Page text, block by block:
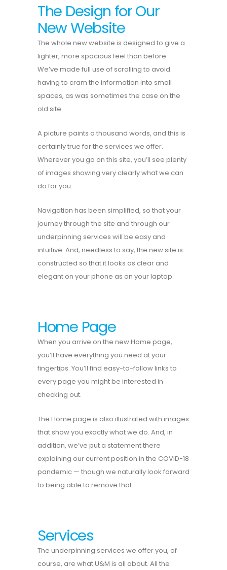
The Design for Our
New Website
The whole new website is designed to give a
lighter, more spacious feel than before.
We’ve made full use of scrolling to avoid
having to cram the information into small
spaces, as was sometimes the case on the
old site.
A picture paints a thousand words, and this is
certainly true for the services we offer.
Wherever you go on this site, you’ll see plenty
of images showing very clearly what we can
do for you.
Navigation has been simplified, so that your
journey through the site and through our
underpinning services will be easy and
intuitive. And, needless to say, the new site is
constructed so that it looks as clear and
elegant on your phone as on your laptop.
Home Page
When you arrive on the new Home page,
you’ll have everything you need at your
fingertips. You’ll find easy-to-follow links to
every page you might be interested in
checking out.
The Home page is also illustrated with images
that show you exactly what we do. And, in
addition, we’ve put a statement there
explaining our current position in the COVID-18
pandemic — though we naturally look forward
to being able to remove that.
Services
The underpinning services we offer you, of
course, are what U&M is all about. All the